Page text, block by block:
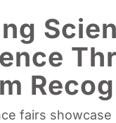
fairs